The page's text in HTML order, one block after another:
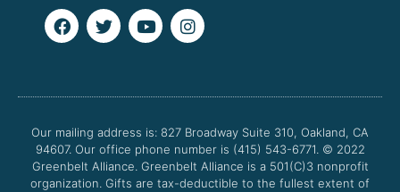
F
a
o
k
T
w
e
Y
o
b
I
n
g
a
m
Our mailing address is: 827 Broadway Suite 310, Oakland, CA
94607. Our office phone number is (415) 543-6771. © 2022
Greenbelt Alliance. Greenbelt Alliance is a 501(C)3 nonprofit
organization. Gifts are tax-deductible to the fullest extent of